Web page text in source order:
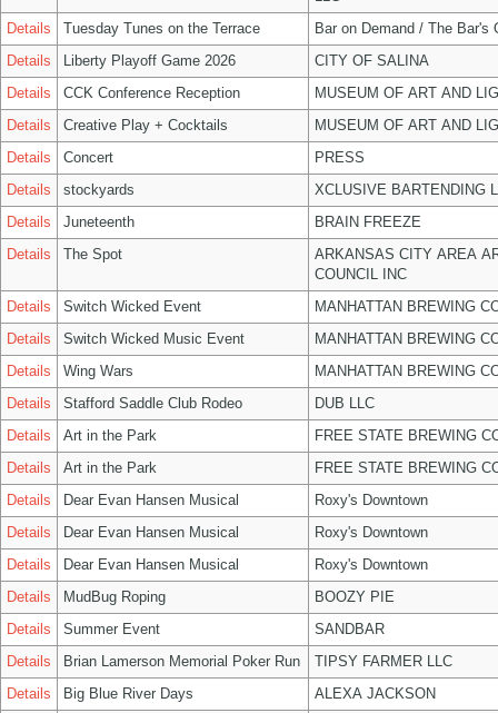
Details
Tuesday Tunes on the Terrace
Bar on Demand / The Bar's
Details
Liberty Playoff Game 2026
CITY OF SALINA
Details
CCK Conference Reception
MUSEUM OF ART AND
Details
Creative Play + Cocktails
MUSEUM OF ART AND
Details
Concert
PRESS
Details
stockyards
XCLUSIVE BARTENDING
Details
Juneteenth
BRAIN FREEZE
Details
The Spot
ARKANSAS CITY AREA
COUNCIL INC
Details
Switch Wicked Event
MANHATTAN BREWING
Details
Switch Wicked Music Event
MANHATTAN BREWING
Details
Wing Wars
MANHATTAN BREWING
Details
Stafford Saddle Club Rodeo
DUB LLC
Details
Art in the Park
FREE STATE BREWING
Details
Art in the Park
FREE STATE BREWING
Details
Dear Evan Hansen Musical
Roxy's Downtown
Details
Dear Evan Hansen Musical
Roxy's Downtown
Details
Dear Evan Hansen Musical
Roxy's Downtown
Details
MudBug Roping
BOOZY PIE
Details
Summer Event
SANDBAR
Details
Brian Lamerson Memorial Poker Run
TIPSY FARMER LLC
Details
Big Blue River Days ALEXA JACKSON